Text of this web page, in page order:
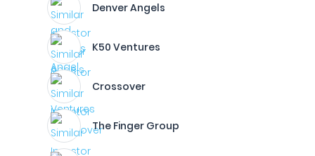
Denver Angels
K50 Ventures
Crossover
The Finger Group